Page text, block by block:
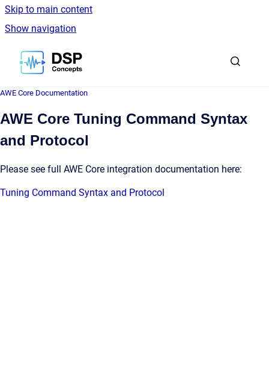
Skip to main content
Show navigation
Go to homepage
AWE Core Documentation
AWE Core Tuning Command Syntax
and Protocol
Please see full AWE Core integration documentation here:
Tuning Command Syntax and Protocol